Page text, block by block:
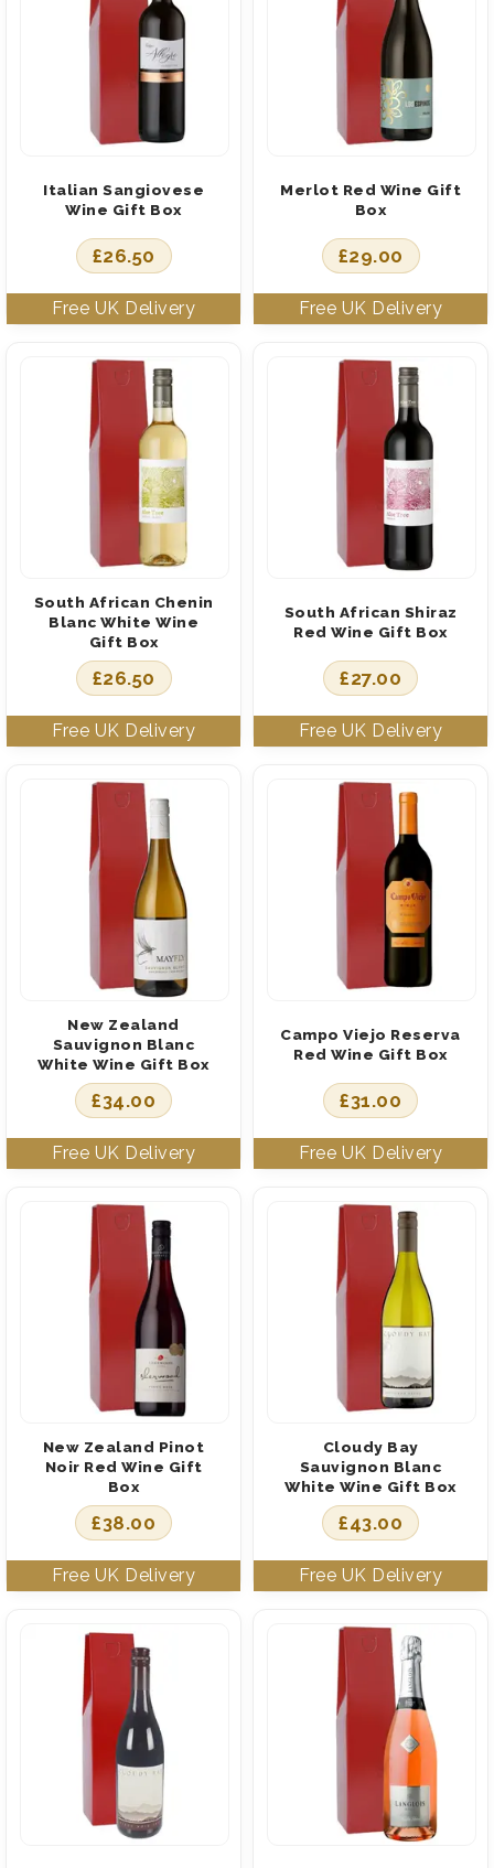
Italian Sangiovese
Wine Gift Box
£26.50
Merlot Red Wine Gift
Box
£29.00
South African Chenin
Blanc White Wine
Gift Box
£26.50
South African Shiraz
Red Wine Gift Box
£27.00
New Zealand
Sauvignon Blanc
White Wine Gift Box
£34.00
Campo Viejo Reserva
Red Wine Gift Box
£31.00
New Zealand Pinot
Noir Red Wine Gift
Box
£38.00
Cloudy Bay
Sauvignon Blanc
White Wine Gift Box
£43.00